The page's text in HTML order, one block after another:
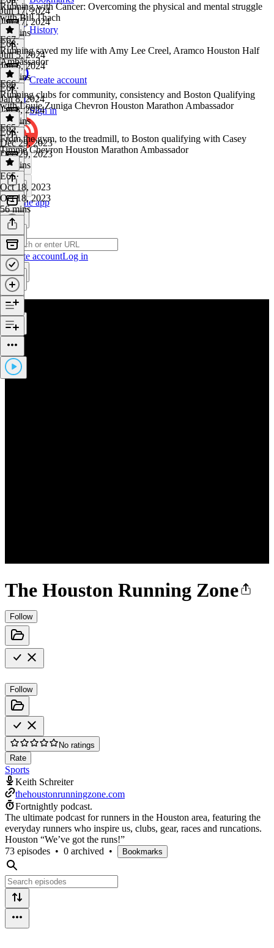
History
Create account
Sign in
Get the app
Create accountLog in
The Houston Running Zone
Follow
Follow
No ratings
Rate
Sports
Keith Schreiter
thehoustonrunningzone.com
Fortnightly podcast.
The ultimate podcast for runners in the Houston area, featuring the
everyday runners who inspire us, clubs, gear, races and runcations.
Houston “We’ve got the runs!”
73 episodes • 0 archived • Bookmarks
Jun 17, 2024
Jun 17, 2024
45 mins
Running with Cancer: Overcoming the physical and mental struggle
with Bill Thach
E68·
Jun 5, 2024
Jun 5, 2024
43 mins
E67
Running saved my life with Amy Lee Creel, Aramco Houston Half
Ambassador
E67·
Jan 8, 2024
Jan 8, 2024
36 mins
E66
Running clubs for community, consistency and Boston Qualifying
with Louie Zuniga Chevron Houston Marathon Ambassador
E66·
Dec 29, 2023
Dec 29, 2023
35 mins
E65
From the gym, to the treadmill, to Boston qualifying with Casey
Timme Chevron Houston Marathon Ambassador
E65·
Oct 18, 2023
Oct 18, 2023
56 mins